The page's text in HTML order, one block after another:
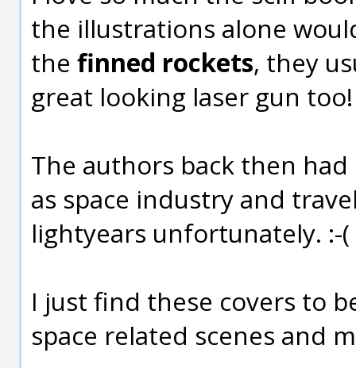
the illustrations alone
the finned rockets, they
great looking laser gun too!
The authors back then
as space industry and
lightyears unfortunately. :-(
I just find these covers to
space related scenes and